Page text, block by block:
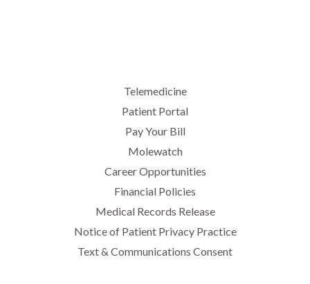
Telemedicine
Patient Portal
Pay Your Bill
Molewatch
Career Opportunities
Financial Policies
Medical Records Release
Notice of Patient Privacy Practice
Text & Communications Consent